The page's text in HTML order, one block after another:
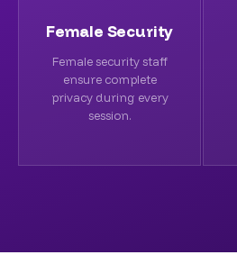
Female Security
Female security staff
ensure complete
privacy during every
session.